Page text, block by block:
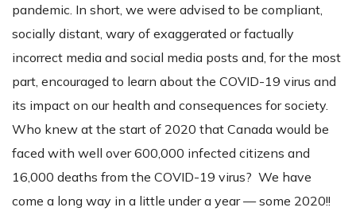
pandemic. In short, we were advised to be compliant,
socially distant, wary of exaggerated or factually
incorrect media and social media posts and, for the most
part, encouraged to learn about the COVID-19 virus and
its impact on our health and consequences for society.
Who knew at the start of 2020 that Canada would be
faced with well over 600,000 infected citizens and
16,000 deaths from the COVID-19 virus? We have
come a long way in a little under a year — some 2020!!